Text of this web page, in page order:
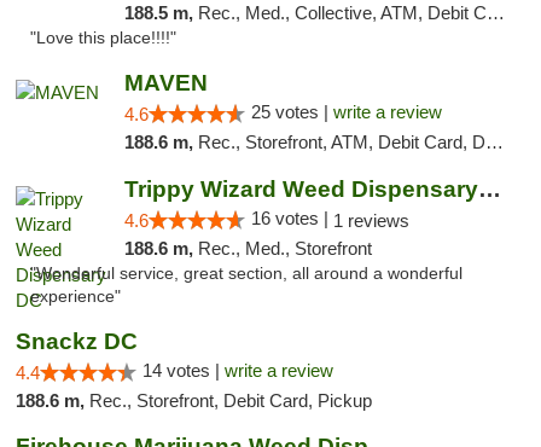
188.5 m, Rec., Med., Collective, ATM, Debit Card, Delivery, Pickup
"Love this place!!!!"
MAVEN
4.6 25 votes | write a review
188.6 m, Rec., Storefront, ATM, Debit Card, Delivery, Pickup
Trippy Wizard Weed Dispensary DC
4.6 16 votes | 1 reviews
188.6 m, Rec., Med., Storefront
"Wonderful service, great section, all around a wonderful
experience"
Snackz DC
4.4 14 votes | write a review
188.6 m, Rec., Storefront, Debit Card, Pickup